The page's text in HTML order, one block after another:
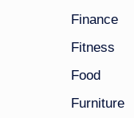
Finance
Fitness
Food
Furniture